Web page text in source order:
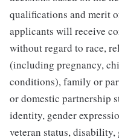
qualifications and merit
applicants will receive
without regard to race,
(including pregnancy,
conditions), family or
or domestic partnership
identity, gender
veteran status,